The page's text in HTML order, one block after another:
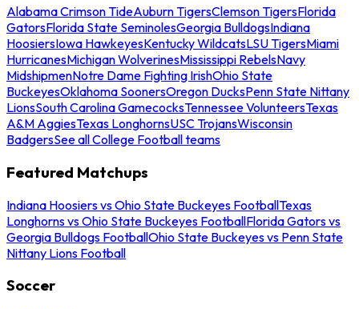
Alabama Crimson TideAuburn TigersClemson TigersFlorida
GatorsFlorida State SeminolesGeorgia BulldogsIndiana
HoosiersIowa HawkeyesKentucky WildcatsLSU TigersMiami
HurricanesMichigan WolverinesMississippi RebelsNavy
MidshipmenNotre Dame Fighting IrishOhio State
BuckeyesOklahoma SoonersOregon DucksPenn State Nittany
LionsSouth Carolina GamecocksTennessee VolunteersTexas
A&M AggiesTexas LonghornsUSC TrojansWisconsin
BadgersSee all College Football teams
Featured Matchups
Indiana Hoosiers vs Ohio State Buckeyes FootballTexas
Longhorns vs Ohio State Buckeyes FootballFlorida Gators vs
Georgia Bulldogs FootballOhio State Buckeyes vs Penn State
Nittany Lions Football
Soccer